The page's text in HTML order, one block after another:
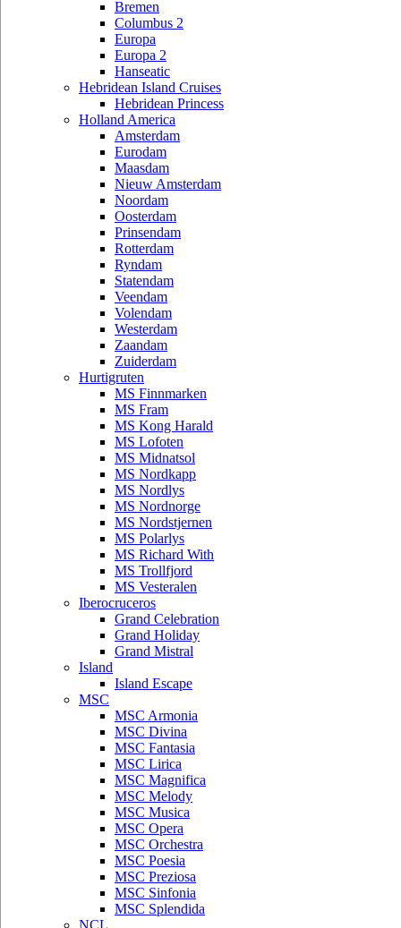
Bremen
Columbus 2
Europa
Europa 2
Hanseatic
Hebridean Island Cruises
Hebridean Princess
Holland America
Amsterdam
Eurodam
Maasdam
Nieuw Amsterdam
Noordam
Oosterdam
Prinsendam
Rotterdam
Ryndam
Statendam
Veendam
Volendam
Westerdam
Zaandam
Zuiderdam
Hurtigruten
MS Finnmarken
MS Fram
MS Kong Harald
MS Lofoten
MS Midnatsol
MS Nordkapp
MS Nordlys
MS Nordnorge
MS Nordstjernen
MS Polarlys
MS Richard With
MS Trollfjord
MS Vesteralen
Iberocruceros
Grand Celebration
Grand Holiday
Grand Mistral
Island
Island Escape
MSC
MSC Armonia
MSC Divina
MSC Fantasia
MSC Lirica
MSC Magnifica
MSC Melody
MSC Musica
MSC Opera
MSC Orchestra
MSC Poesia
MSC Preziosa
MSC Sinfonia
MSC Splendida
NCL